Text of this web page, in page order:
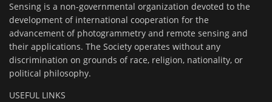
Sensing is a non-governmental organization devoted to the
development of international cooperation for the
advancement of photogrammetry and remote sensing and
their applications. The Society operates without any
discrimination on grounds of race, religion, nationality, or
political philosophy.
USEFUL LINKS